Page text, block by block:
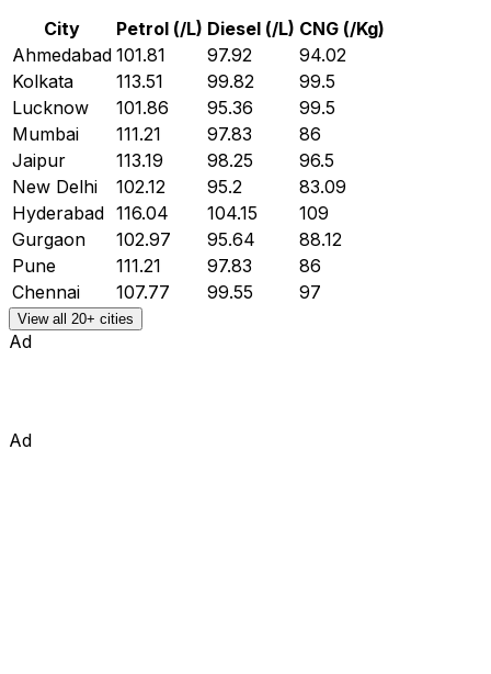
City Petrol (₹/L) Diesel (₹/L) CNG (₹/Kg)
Ahmedabad 101.81 97.92
94.02
Kolkata
113.51 99.82
99.5
Lucknow
101.86 95.36
99.5
Mumbai
111.21 97.83
86
Jaipur
113.19 98.25
96.5
New Delhi
102.12 95.2
83.09
Hyderabad 116.04 104.15
109
Gurgaon
102.97 95.64
88.12
Pune
111.21 97.83
86
Chennai
107.77 99.55 97
View all 20+ cities
Ad
Ad